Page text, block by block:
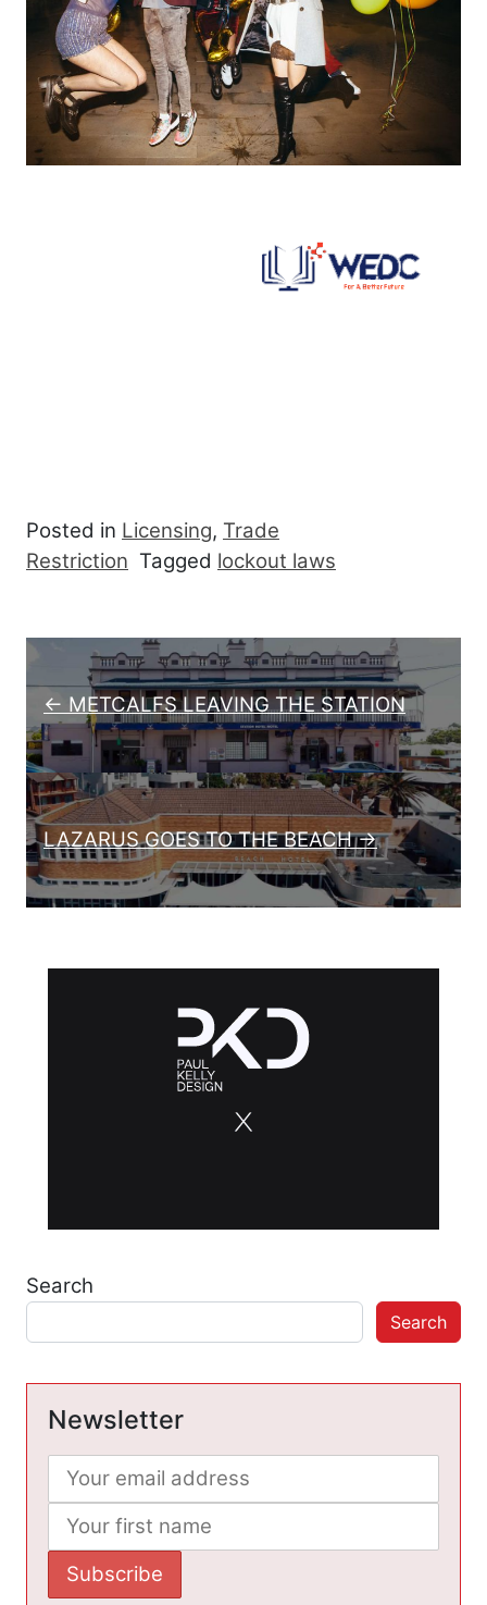
Posted in Licensing, Trade
Restriction Tagged lockout laws
Post navigation
← METCALFS LEAVING THE STATION
LAZARUS GOES TO THE BEACH →
Search
Search
Newsletter